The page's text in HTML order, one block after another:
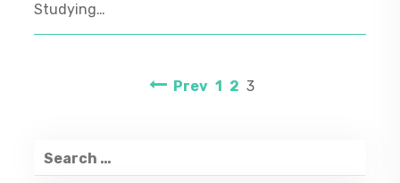
Studying…
Posts
Prev Page
1 Page
2 Page
3
Search
for: